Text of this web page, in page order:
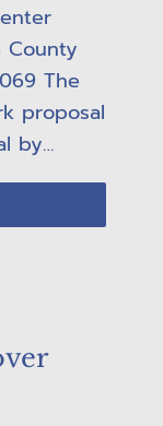
County
The
proposal
by…